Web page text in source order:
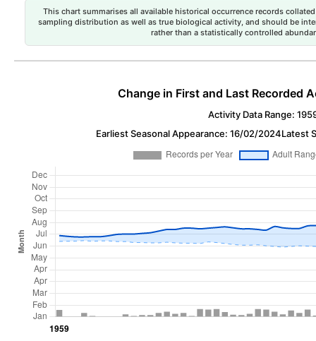
This chart summarises all available historical occurrence records
sampling distribution as well as true biological activity, and should be
rather than a statistically controlled
Change in First and Last Recorded
Activity Data Range:
Earliest Seasonal Appearance: 16/02/2024Latest